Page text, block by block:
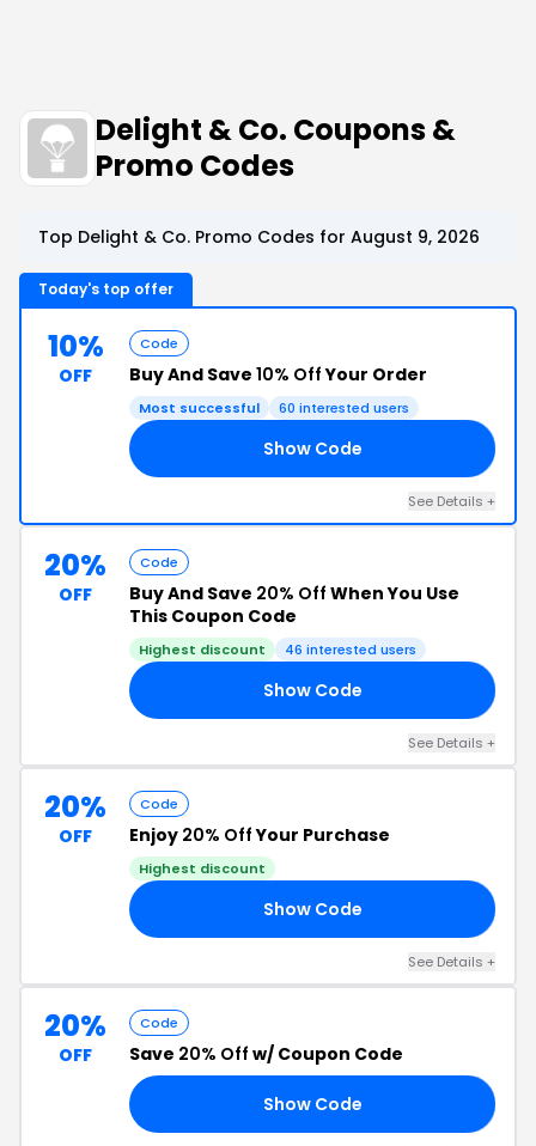
Delight & Co. Coupons &
Promo Codes
Top Delight & Co. Promo Codes for August 9, 2026
Today's top offer
10%
OFF
Code
Buy And Save 10% OffYour Order
Most successful 60 interested users
Show Code
See Details +
20%
OFF
Code
Buy And Save 20% Off When You Use
This Coupon Code
Highest discount 46 interested users
Show Code
See Details +
20%
OFF
Code
Enjoy 20% OffYour Purchase
Highest discount
Show Code
See Details +
20%
OFF
Code
Save 20% Off w/ Coupon Code
Show Code